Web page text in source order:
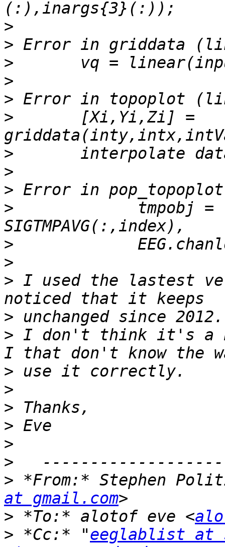
>
>
>
>
>
>
       [Xi,Yi,Zi] =
>
>
>
>
tmpobj =
>
>
> I used the lastest
>
> I don't think it's a
>
>
>
>
>
>
> *From:* Stephen
at gmail.com
> *To:* alotof eve <
> *Cc:* "eeglablist at